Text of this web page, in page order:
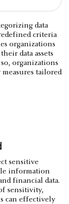
data
criteria
organizations
data assets
organizations
tailored
sensitive
information
financial data.
sensitivity,
can effectively